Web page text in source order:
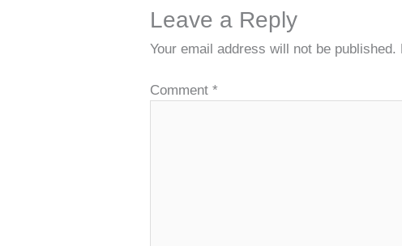
Leave a Reply
Your email address will not be published.
Comment*